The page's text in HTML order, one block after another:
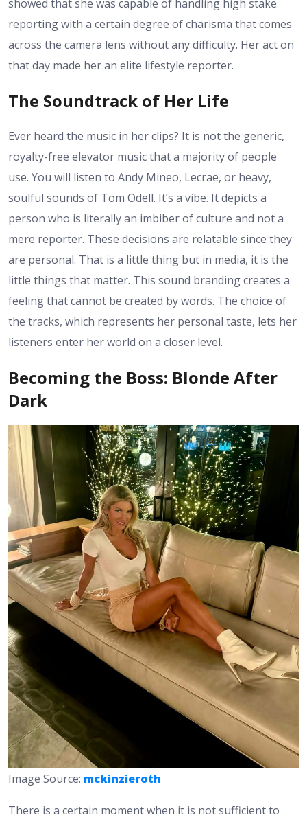
showed that she was capable of handling high stake
reporting with a certain degree of charisma that comes
across the camera lens without any difficulty. Her act on
that day made her an elite lifestyle reporter.
The Soundtrack of Her Life
Ever heard the music in her clips? It is not the generic,
royalty-free elevator music that a majority of people
use. You will listen to Andy Mineo, Lecrae, or heavy,
soulful sounds of Tom Odell. It’s a vibe. It depicts a
person who is literally an imbiber of culture and not a
mere reporter. These decisions are relatable since they
are personal. That is a little thing but in media, it is the
little things that matter. This sound branding creates a
feeling that cannot be created by words. The choice of
the tracks, which represents her personal taste, lets her
listeners enter her world on a closer level.
Becoming the Boss: Blonde After
Dark
Image Source: mckinzieroth
There is a certain moment when it is not sufficient to